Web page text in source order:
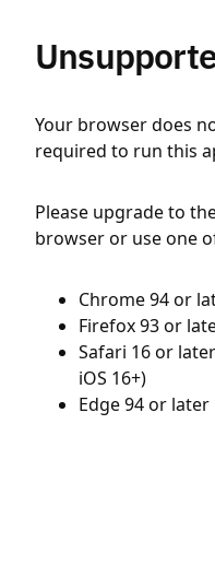
Your browser does
required to run this
Please upgrade to
browser or use one
Chrome 94 or
Firefox 93 or
Safari 16 or
iOS 16+)
Edge 94 or later